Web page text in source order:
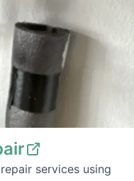
services using